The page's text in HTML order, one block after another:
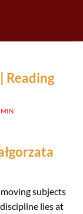
Reading
subjects
lies at